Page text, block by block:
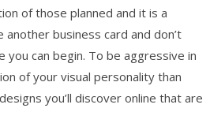
of those planned and it is a
business card and don’t
can begin. To be aggressive in
of your visual personality than
you’ll discover online that are